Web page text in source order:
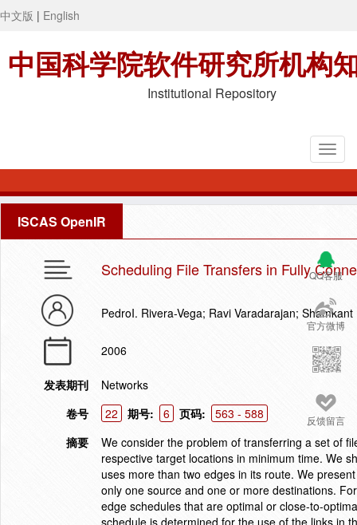
中文版 | English
中国科学院软件研究所机构
Institutional Repository
ISCAS OpenIR
QQ客服
官方微博
反馈留言
Scheduling File Transfers in Fully
PedroI. Rivera-Vega; Ravi Varadarajan;
2006
发表期刊
Networks
卷号
22 期号: 6 页码:
563 - 588
摘要
We consider the problem of transferring a set of
respective target locations in minimum time. We
uses more than two edges in its route. We
only one source and one or more destinations.
edge schedules that are optimal or close-to-
schedule is determined for the use of the links in